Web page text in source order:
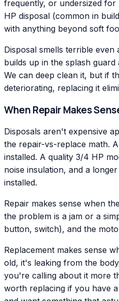
frequently, or undersized
HP disposal (common in
with anything beyond soft
Disposal smells terrible even
builds up in the splash
We can deep clean it, but if
deteriorating, replacing it
When Repair Makes
Disposals aren't expensive
the repair-vs-replace math.
installed. A quality 3/4 HP
noise insulation, and a
installed.
Repair makes sense when
the problem is a jam or a
button, switch), and the
Replacement makes sense
old, it's leaking from the
you're calling about it more
worth replacing if you have